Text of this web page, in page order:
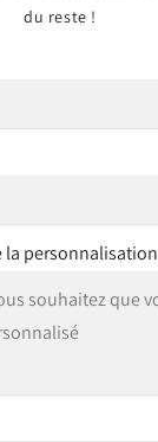
du reste !
la personnalisation